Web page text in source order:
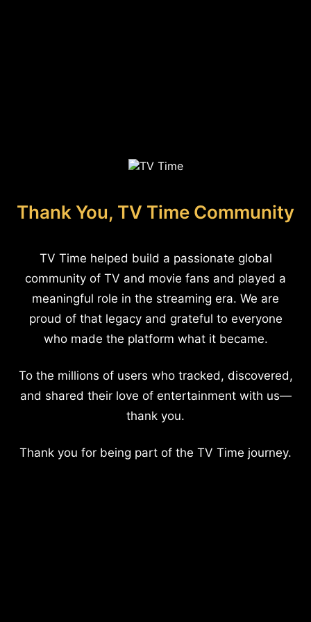
Thank You, TV Time Community
TV Time helped build a passionate global
community of TV and movie fans and played a
meaningful role in the streaming era. We are
proud of that legacy and grateful to everyone
who made the platform what it became.
To the millions of users who tracked, discovered,
and shared their love of entertainment with us—
thank you.
Thank you for being part of the TV Time journey.